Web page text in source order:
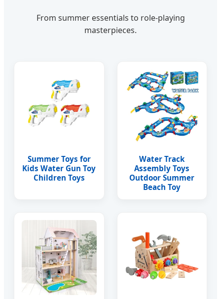
From summer essentials to role-playing
masterpieces.
Summer Toys for
Kids Water Gun Toy
Children Toys
Water Track
Assembly Toys
Outdoor Summer
Beach Toy